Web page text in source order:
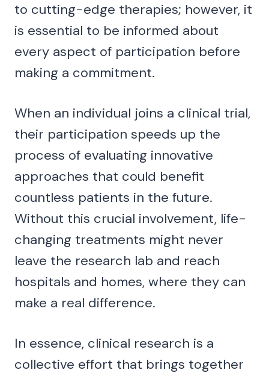
to cutting-edge therapies; however, it
is essential to be informed about
every aspect of participation before
making a commitment.
When an individual joins a clinical trial,
their participation speeds up the
process of evaluating innovative
approaches that could benefit
countless patients in the future.
Without this crucial involvement, life-
changing treatments might never
leave the research lab and reach
hospitals and homes, where they can
make a real difference.
In essence, clinical research is a
collective effort that brings together